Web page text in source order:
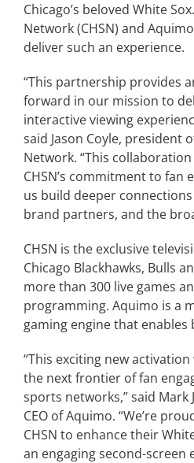
Chicago’s beloved White
Network (CHSN) and
deliver such an experience.
“This partnership provides
forward in our mission to
interactive viewing
said Jason Coyle, president
Network. “This
CHSN’s commitment to fan
us build deeper
brand partners, and the
CHSN is the exclusive
Chicago Blackhawks, Bulls
more than 300 live games
programming. Aquimo is a
gaming engine that enables
“This exciting new
the next frontier of fan
sports networks,” said Mark
CEO of Aquimo. “We’re
CHSN to enhance their
an engaging second-screen